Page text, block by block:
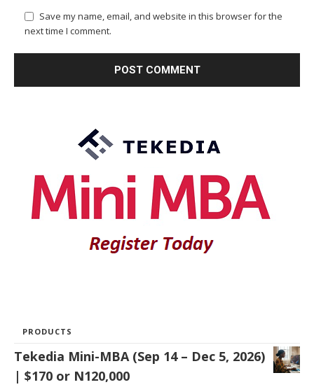
Save my name, email, and website in this browser for the
next time I comment.
PRODUCTS
Tekedia Mini-MBA (Sep 14 – Dec 5, 2026)
| $170 or N120,000